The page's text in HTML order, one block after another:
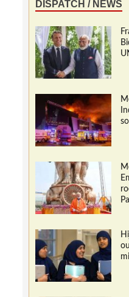
DISPATCH / NEWS